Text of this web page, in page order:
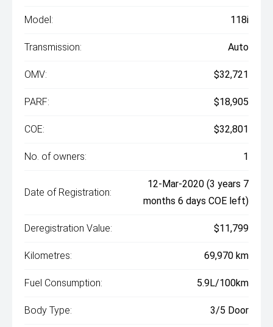
Model: 118i
Transmission: Auto
OMV: $32,721
PARF: $18,905
COE: $32,801
No. of owners: 1
Date of Registration:
12-Mar-2020 (3 years 7
months 6 days COE left)
Deregistration Value: $11,799
Kilometres: 69,970 km
Fuel Consumption: 5.9L/100km
Body Type: 3/5 Door